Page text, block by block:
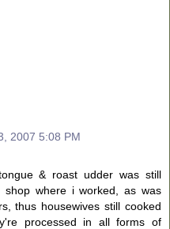
2007 5:08 PM
& roast udder was still
where i worked, as was
thus housewives still cooked
processed in all forms of